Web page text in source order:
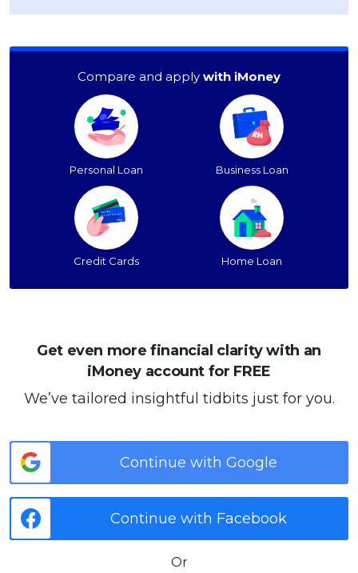
Compare and apply with iMoney
Personal Loan Business Loan
Credit Cards Home Loan
Get even more financial clarity with an
iMoney account for FREE
We’ve tailored insightful tidbits just for you.
Continue with Google
Continue with Facebook
Or